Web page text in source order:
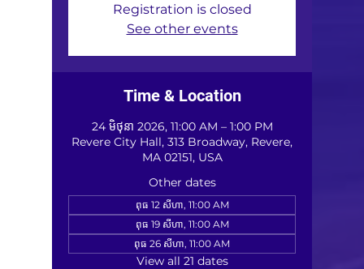
Registration is closed
See other events
Time & Location
24 មិថុនា 2026, 11:00 AM – 1:00 PM
Revere City Hall, 313 Broadway, Revere,
MA 02151, USA
Other dates
ពុធ 12 សីហា, 11:00 AM
ពុធ 19 សីហា, 11:00 AM
ពុធ 26 សីហា, 11:00 AM
View all 21 dates